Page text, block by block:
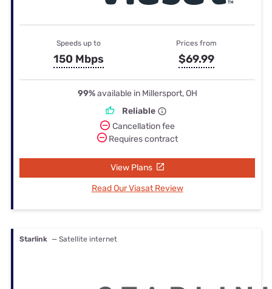
Speeds up to
150 Mbps
Prices from
$69.99
99%available in Millersport, OH
Reliable
Cancellation fee
Requires contract
View Plans
Read Our Viasat Review
Starlink — Satellite internet